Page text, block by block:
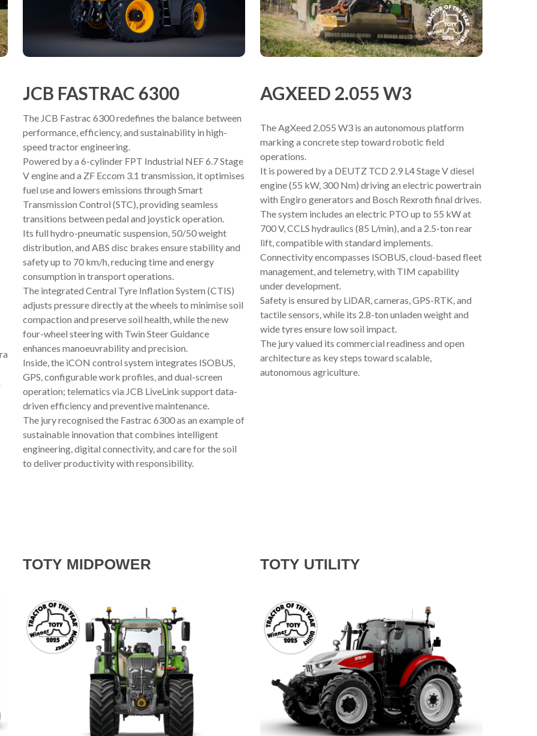
JCB FASTRAC 6300
The JCB Fastrac 6300 redefines the balance between
performance, efficiency, and sustainability in high-
speed tractor engineering.
Powered by a 6-cylinder FPT Industrial NEF 6.7 Stage
V engine and a ZF Eccom 3.1 transmission, it optimises
fuel use and lowers emissions through Smart
Transmission Control (STC), providing seamless
transitions between pedal and joystick operation.
Its full hydro-pneumatic suspension, 50/50 weight
distribution, and ABS disc brakes ensure stability and
safety up to 70 km/h, reducing time and energy
consumption in transport operations.
The integrated Central Tyre Inflation System (CTIS)
adjusts pressure directly at the wheels to minimise soil
compaction and preserve soil health, while the new
four-wheel steering with Twin Steer Guidance
enhances manoeuvrability and precision.
Inside, the iCON control system integrates ISOBUS,
GPS, configurable work profiles, and dual-screen
operation; telematics via JCB LiveLink support data-
driven efficiency and preventive maintenance.
The jury recognised the Fastrac 6300 as an example of
sustainable innovation that combines intelligent
engineering, digital connectivity, and care for the soil
to deliver productivity with responsibility.
AGXEED 2.055 W3
The AgXeed 2.055 W3 is an autonomous platform
marking a concrete step toward robotic field
operations.
It is powered by a DEUTZ TCD 2.9 L4 Stage V diesel
engine (55 kW, 300 Nm) driving an electric powertrain
with Engiro generators and Bosch Rexroth final drives.
The system includes an electric PTO up to 55 kW at
700 V, CCLS hydraulics (85 L/min), and a 2.5-ton rear
lift, compatible with standard implements.
Connectivity encompasses ISOBUS, cloud-based fleet
management, and telemetry, with TIM capability
under development.
Safety is ensured by LiDAR, cameras, GPS-RTK, and
tactile sensors, while its 2.8-ton unladen weight and
wide tyres ensure low soil impact.
The jury valued its commercial readiness and open
architecture as key steps toward scalable,
autonomous agriculture.
TOTY MIDPOWER TOTY UTILITY